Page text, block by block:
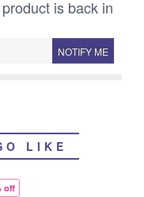
is back in
NOTIFY ME
LIKE
off